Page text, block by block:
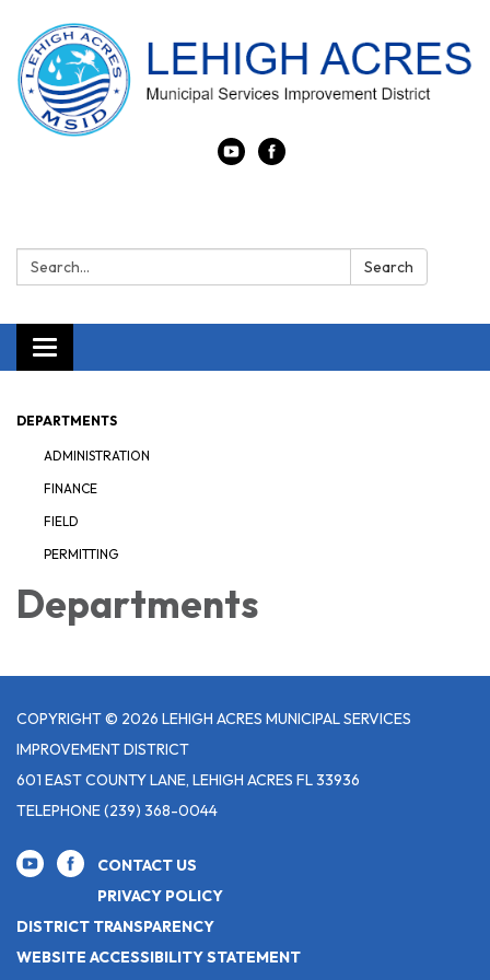
Search: Search
Toggle navigation
DEPARTMENTS
ADMINISTRATION
FINANCE
FIELD
PERMITTING
Departments
COPYRIGHT © 2026 LEHIGH ACRES MUNICIPAL SERVICES
IMPROVEMENT DISTRICT
601 EAST COUNTY LANE, LEHIGH ACRES FL 33936
TELEPHONE(239) 368-0044
CONTACT US
PRIVACY POLICY
DISTRICT TRANSPARENCY
WEBSITE ACCESSIBILITY STATEMENT